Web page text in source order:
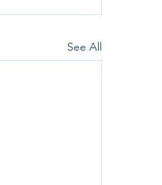
See All